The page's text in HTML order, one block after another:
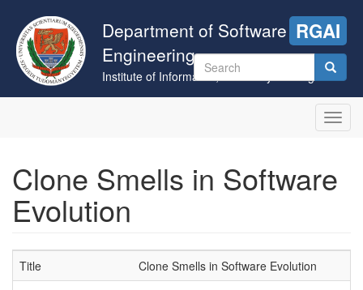
main
content
Department of Software
Engineering
Institute of Informatics, University of Szeged
RGAI
Search
form
Clone Smells in Software
Evolution
Title
Clone Smells in Software Evolution